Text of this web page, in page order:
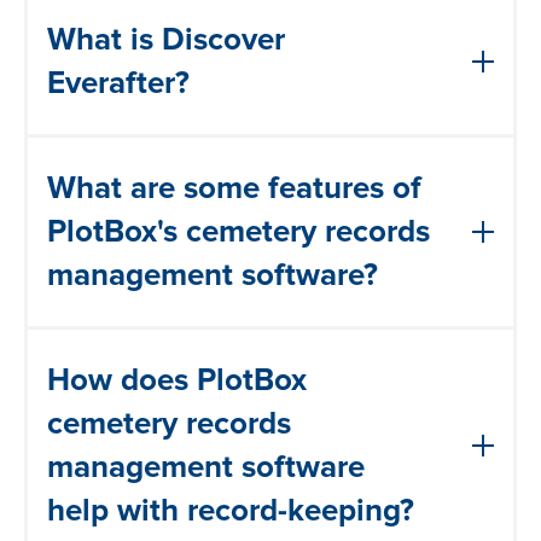
What is Discover
Everafter?
search and genealogy functionalities by
providing access to burial records and
historical information related to
cemeteries, Users can explore ancestral
details.
What are some features of
PlotBox's cemetery records
management software?
typically includes features such as:
Record keeping: the ability to store and
manage burial records, including
information about the deceased, their
How does PlotBox
cemetery records
management software
help with record-keeping?